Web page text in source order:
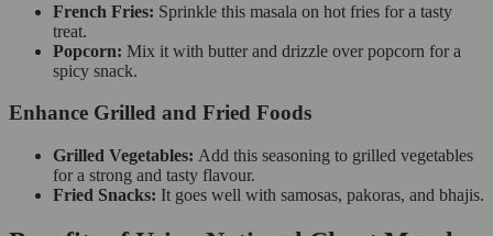
French Fries: Sprinkle this masala on hot fries for a tasty
treat.
Popcorn: Mix it with butter and drizzle over popcorn for a
spicy snack.
Enhance Grilled and Fried Foods
Grilled Vegetables: Add this seasoning to grilled vegetables
for a strong and tasty flavour.
Fried Snacks: It goes well with samosas, pakoras, and bhajis.